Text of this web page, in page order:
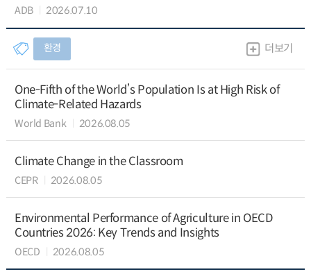
ADB 2026.07.10
환경 더보기
One-Fifth of the World’s Population Is at High Risk of
Climate-Related Hazards
World Bank 2026.08.05
Climate Change in the Classroom
CEPR 2026.08.05
Environmental Performance of Agriculture in OECD
Countries 2026: Key Trends and Insights
OECD 2026.08.05